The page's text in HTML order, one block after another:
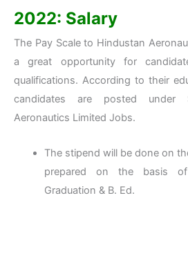
2022: Salary
The Pay Scale to Hindustan
a great opportunity for
qualifications. According to their
candidates are posted under
Aeronautics Limited Jobs.
The stipend will be done on
prepared on the basis
Graduation & B. Ed.